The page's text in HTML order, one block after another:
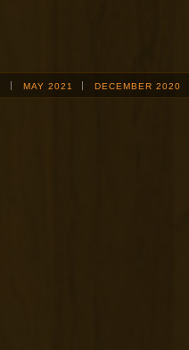
MAY 2021 DECEMBER 2020